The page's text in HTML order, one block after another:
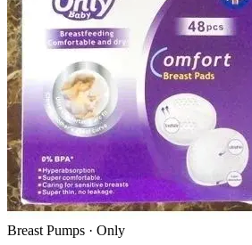
Breast Pumps · Only